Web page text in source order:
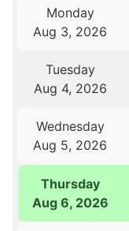
Monday
Aug 3, 2026
Tuesday
Aug 4, 2026
Wednesday
Aug 5, 2026
Thursday
Aug 6, 2026